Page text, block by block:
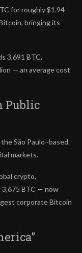
for roughly $1.94
bringing its
3,691 BTC,
— an average cost
Public
São Paulo–based
markets.
crypto,
3,675 BTC — now
corporate Bitcoin